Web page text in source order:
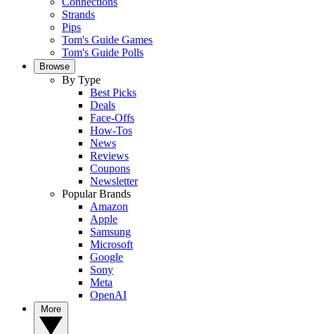
Strands
Pips
Tom's Guide Games
Tom's Guide Polls
Browse
By Type
Best Picks
Deals
Face-Offs
How-Tos
News
Reviews
Coupons
Newsletter
Popular Brands
Amazon
Apple
Samsung
Microsoft
Google
Sony
Meta
OpenAI